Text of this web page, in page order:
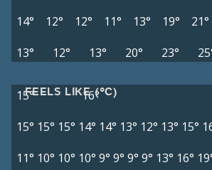
14°
12° 12° 11° 13° 19° 21°
13°
12° 13° 20° 23°
FEELS LIKE (°C)
15°
16°
15° 15° 15° 14° 14° 13° 12° 13° 15°
11° 10° 10° 10° 9° 9° 9° 9° 13° 16°